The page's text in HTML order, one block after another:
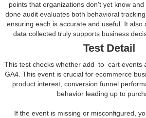
points that organizations don't yet know and
done audit evaluates both behavioral
ensuring each is accurate and useful. It also
data collected truly supports business
Test Detail
This test checks whether add_to_cart events
GA4. This event is crucial for ecommerce
product interest, conversion funnel
behavior leading up to
If the event is missing or misconfigured,